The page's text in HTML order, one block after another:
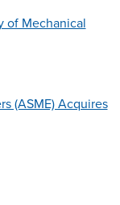
of Mechanical
(ASME) Acquires